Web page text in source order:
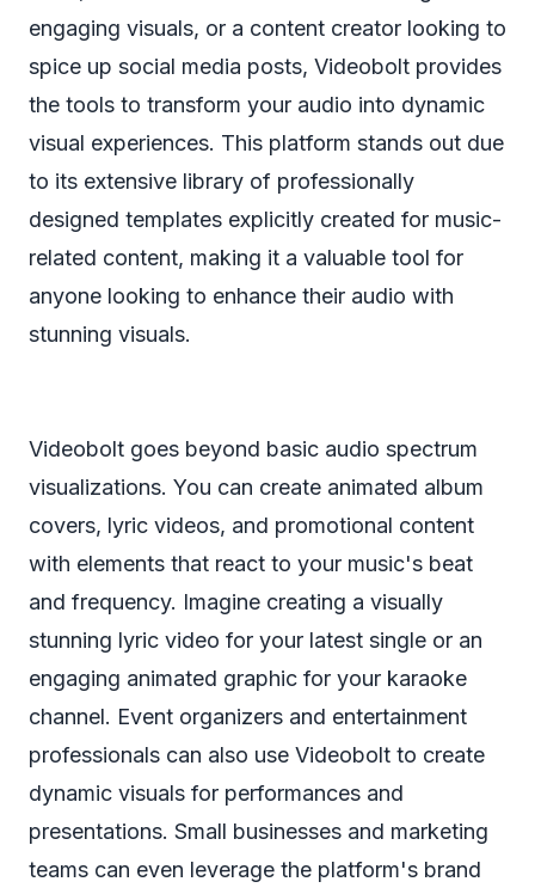
engaging visuals, or a content creator looking to
spice up social media posts, Videobolt provides
the tools to transform your audio into dynamic
visual experiences. This platform stands out due
to its extensive library of professionally
designed templates explicitly created for music-
related content, making it a valuable tool for
anyone looking to enhance their audio with
stunning visuals.
Videobolt goes beyond basic audio spectrum
visualizations. You can create animated album
covers, lyric videos, and promotional content
with elements that react to your music's beat
and frequency. Imagine creating a visually
stunning lyric video for your latest single or an
engaging animated graphic for your karaoke
channel. Event organizers and entertainment
professionals can also use Videobolt to create
dynamic visuals for performances and
presentations. Small businesses and marketing
teams can even leverage the platform's brand